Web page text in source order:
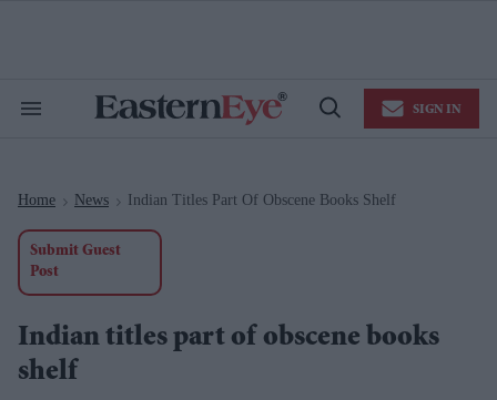
Search
Open
SIGN IN
Home > News > Indian Titles Part Of Obscene Books Shelf
Submit Guest
Post
Indian titles part of obscene books
shelf